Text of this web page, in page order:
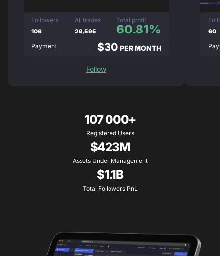
Followers
106
All trades
29,595
Total profit
60.81%
Payment $30 PER MONTH
Follow
60
107 000+
Registered Users
$423M
Assets Under Management
$1.1B
Total Followers PnL